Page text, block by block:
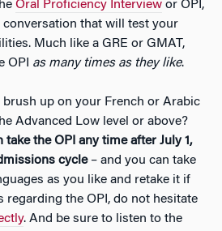
Oral Proficiency Interview or OPI,
that will test your
Much like a GRE or GMAT,
OPI as many times as they like.
brush up on your French or Arabic
Advanced Low level or above?
take the OPI any time after July 1,
cycle– and you can take
as you like and retake it if
regarding the OPI, do not hesitate
. And be sure to listen to the